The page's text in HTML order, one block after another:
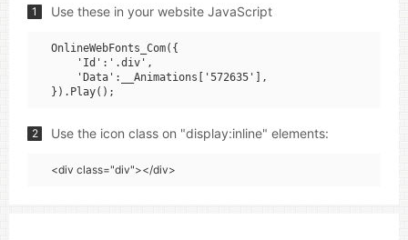
1 Use these in your website JavaScript
OnlineWebFonts_Com({
    'Id':'.div',
    'Data':__Animations['572635'],
2 Use the icon class on "display:inline" elements:
<div class="div"></div>